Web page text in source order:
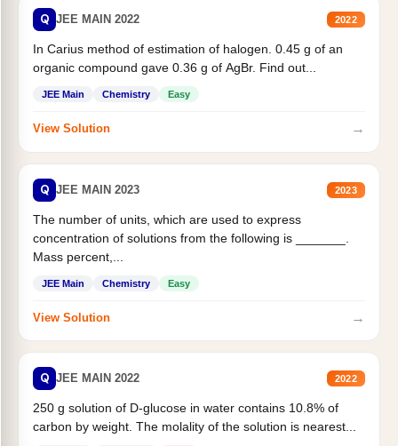
Q JEE MAIN 2022 2022
In Carius method of estimation of halogen. 0.45 g of an
organic compound gave 0.36 g of AgBr. Find out...
JEE Main Chemistry Easy
View Solution →
Q JEE MAIN 2023 2023
The number of units, which are used to express
concentration of solutions from the following is _______.
Mass percent,...
JEE Main Chemistry Easy
View Solution →
Q JEE MAIN 2022 2022
250 g solution of D-glucose in water contains 10.8% of
carbon by weight. The molality of the solution is nearest...